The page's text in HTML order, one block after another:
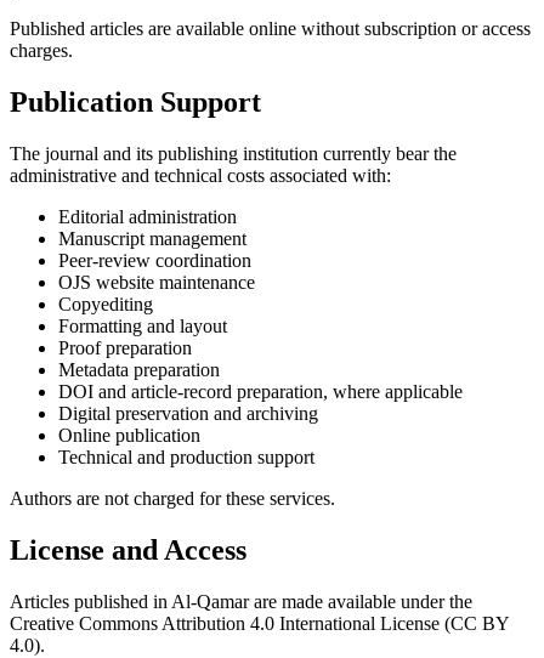
Published articles are available online without subscription or access
charges.
Publication Support
The journal and its publishing institution currently bear the
administrative and technical costs associated with:
Editorial administration
Manuscript management
Peer-review coordination
OJS website maintenance
Copyediting
Formatting and layout
Proof preparation
Metadata preparation
DOI and article-record preparation, where applicable
Digital preservation and archiving
Online publication
Technical and production support
Authors are not charged for these services.
License and Access
Articles published in Al-Qamar are made available under the
Creative Commons Attribution 4.0 International License (CC BY
4.0).